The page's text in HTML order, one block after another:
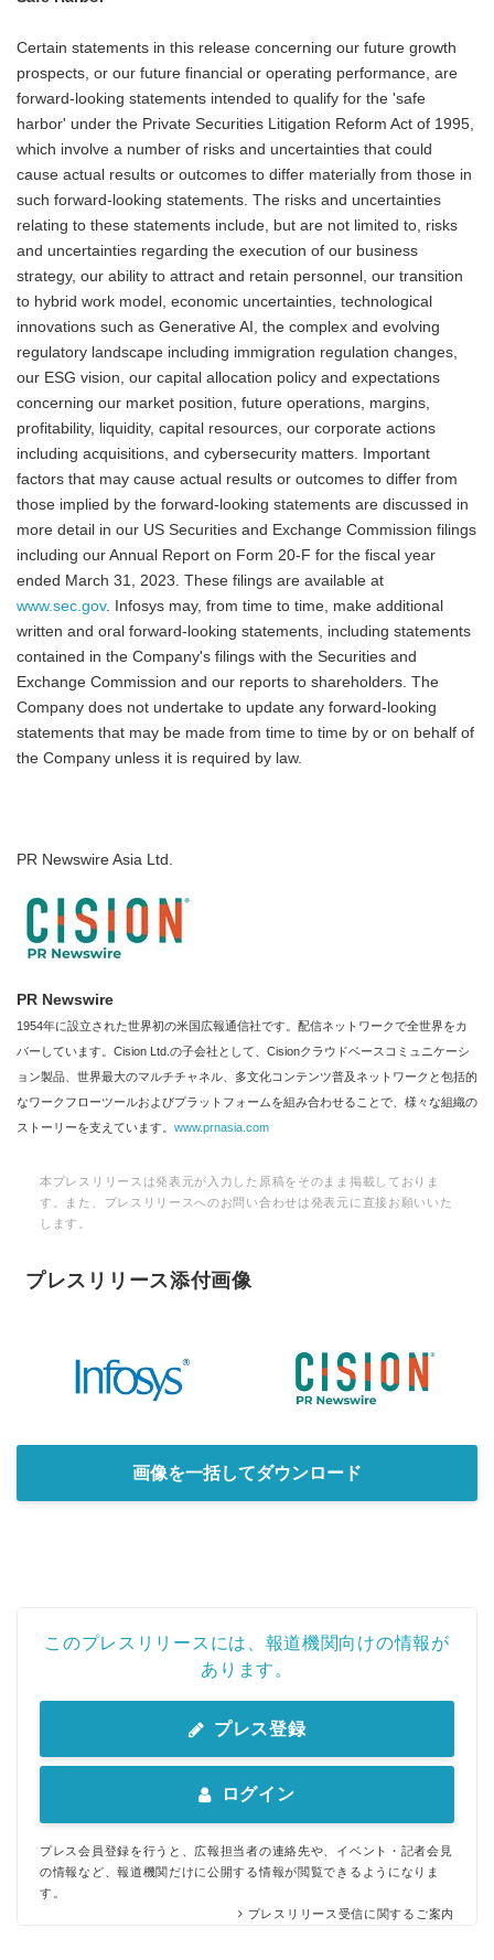
Certain statements in this release concerning our future growth
prospects, or our future financial or operating performance, are
forward-looking statements intended to qualify for the 'safe
harbor' under the Private Securities Litigation Reform Act of 1995,
which involve a number of risks and uncertainties that could
cause actual results or outcomes to differ materially from those in
such forward-looking statements. The risks and uncertainties
relating to these statements include, but are not limited to, risks
and uncertainties regarding the execution of our business
strategy, our ability to attract and retain personnel, our transition
to hybrid work model, economic uncertainties, technological
innovations such as Generative AI, the complex and evolving
regulatory landscape including immigration regulation changes,
our ESG vision, our capital allocation policy and expectations
concerning our market position, future operations, margins,
profitability, liquidity, capital resources, our corporate actions
including acquisitions, and cybersecurity matters. Important
factors that may cause actual results or outcomes to differ from
those implied by the forward-looking statements are discussed in
more detail in our US Securities and Exchange Commission filings
including our Annual Report on Form 20-F for the fiscal year
ended March 31, 2023. These filings are available at
www.sec.gov. Infosys may, from time to time, make additional
written and oral forward-looking statements, including statements
contained in the Company's filings with the Securities and
Exchange Commission and our reports to shareholders. The
Company does not undertake to update any forward-looking
statements that may be made from time to time by or on behalf of
the Company unless it is required by law.
PR Newswire Asia Ltd.
PR Newswire
1954年に設立された世界初の米国広報通信社です。配信ネットワークで全世界をカ
バーしています。Cision Ltd.の子会社として、Cisionクラウドベースコミュニケーシ
ョン製品、世界最大のマルチチャネル、多文化コンテンツ普及ネットワークと包括的
なワークフローツールおよびプラットフォームを組み合わせることで、様々な組織の
ストーリーを支えています。 www.prnasia.com
本プレスリリースは発表元が入力した原稿をそのまま掲載しておりま
す。また、プレスリリースへのお問い合わせは発表元に直接お願いいた
します。
プレスリリース添付画像
画像を一括してダウンロード
このプレスリリースには、報道機関向けの情報が
あります。
プレス登録
ログイン
プレス会員登録を行うと、広報担当者の連絡先や、イベント・記者会見
の情報など、報道機関だけに公開する情報が閲覧できるようになりま
す。
プレスリリース受信に関するご案内